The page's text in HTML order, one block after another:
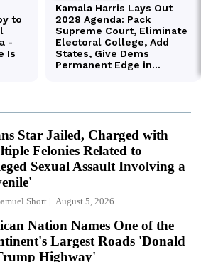
Star Jailed, Charged with
Felonies Related to
Sexual Assault Involving a
Short August 5, 2026
Nation Names One of the
Largest Roads 'Donald
Highway'